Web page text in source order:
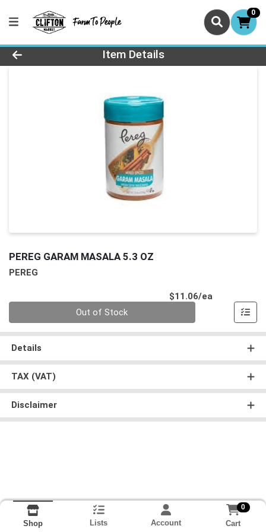
0
Product Details Page
Item Details
PEREG GARAM MASALA 5.3 OZ
PEREG
$11.06/ea
Out of Stock
Details
TAX (VAT)
Disclaimer
Shop Lists Account
0
Cart